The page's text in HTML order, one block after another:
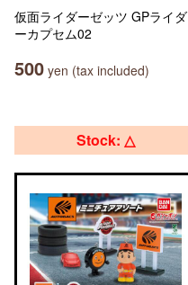
仮面ライダーゼッツ GPライダ
ーカプセム02
500 yen (tax included)
Stock: △